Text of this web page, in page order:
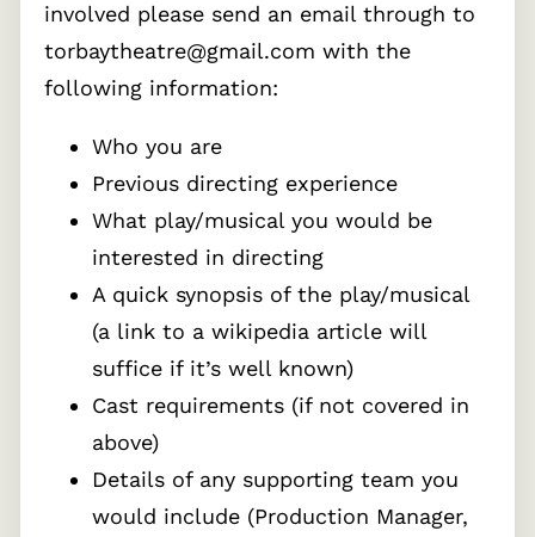
involved please send an email through to
torbaytheatre@gmail.com with the
following information:
Who you are
Previous directing experience
What play/musical you would be
interested in directing
A quick synopsis of the play/musical
(a link to a wikipedia article will
suffice if it’s well known)
Cast requirements (if not covered in
above)
Details of any supporting team you
would include (Production Manager,